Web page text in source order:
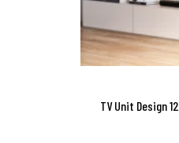
TV Unit Design 12